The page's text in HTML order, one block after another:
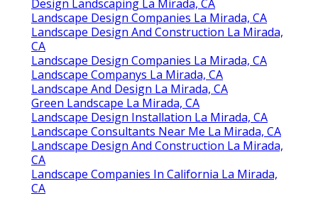
Design Landscaping La Mirada, CA
Landscape Design Companies La Mirada, CA
Landscape Design And Construction La Mirada,
CA
Landscape Design Companies La Mirada, CA
Landscape Companys La Mirada, CA
Landscape And Design La Mirada, CA
Green Landscape La Mirada, CA
Landscape Design Installation La Mirada, CA
Landscape Consultants Near Me La Mirada, CA
Landscape Design And Construction La Mirada,
CA
Landscape Companies In California La Mirada,
CA